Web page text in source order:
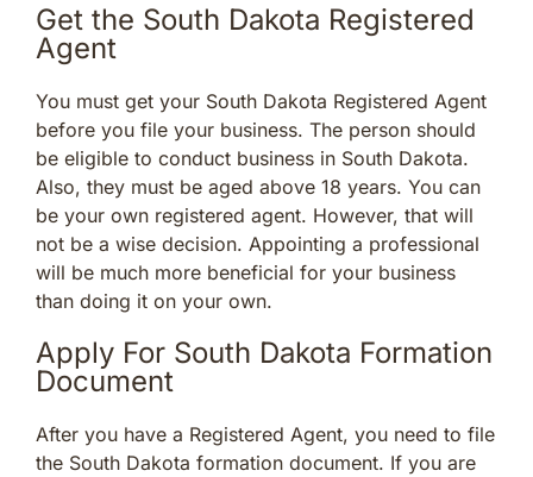
Get the South Dakota Registered
Agent
You must get your South Dakota Registered Agent
before you file your business. The person should
be eligible to conduct business in South Dakota.
Also, they must be aged above 18 years. You can
be your own registered agent. However, that will
not be a wise decision. Appointing a professional
will be much more beneficial for your business
than doing it on your own.
Apply For South Dakota Formation
Document
After you have a Registered Agent, you need to file
the South Dakota formation document. If you are